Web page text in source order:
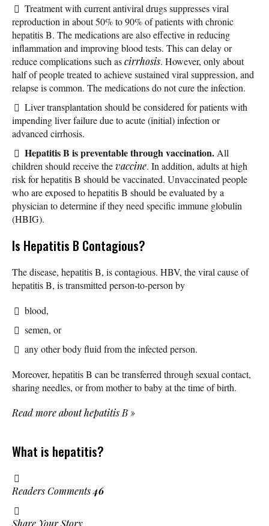
Treatment with current antiviral drugs suppresses viral
reproduction in about 50% to 90% of patients with chronic
hepatitis B. The medications are also effective in reducing
inflammation and improving blood tests. This can delay or
reduce complications such ascirrhosis. However, only about
half of people treated to achieve sustained viral suppression, and
relapse is common. The medications do not cure the infection.
Liver transplantation should be considered for patients with
impending liver failure due to acute (initial) infection or
advanced cirrhosis.
Hepatitis B is preventable through vaccination. All
children should receive thevaccine. In addition, adults at high
risk for hepatitis B should be vaccinated. Unvaccinated people
who are exposed to hepatitis B should be evaluated by a
physician to determine if they need specific immune globulin
(HBIG).
Is Hepatitis B Contagious?
The disease, hepatitis B, is contagious. HBV, the viral cause of
hepatitis B, is transmitted person-to-person by
blood,
semen, or
any other body fluid from the infected person.
Moreover, hepatitis B can be transferred through sexual contact,
sharing needles, or from mother to baby at the time of birth.
Read more about hepatitis B »
What is hepatitis?
Readers Comments46
Share Your Story